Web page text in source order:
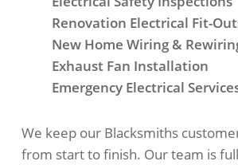
Renovation Electrical Fit-
New Home Wiring &
Exhaust Fan Installation
Emergency Electrical
We keep our Blacksmiths
from start to finish. Our team is